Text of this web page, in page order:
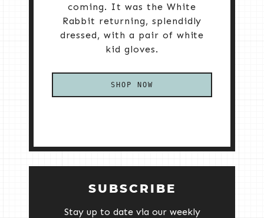
coming. It was the White
Rabbit returning, splendidly
dressed, with a pair of white
kid gloves.
SHOP NOW
SUBSCRIBE
Stay up to date via our weekly